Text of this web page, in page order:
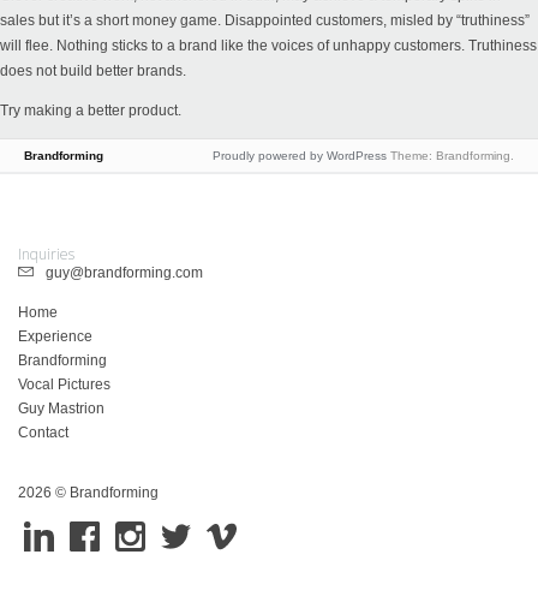
sales but it’s a short money game. Disappointed customers, misled by “truthiness”
will flee. Nothing sticks to a brand like the voices of unhappy customers. Truthiness
does not build better brands.
Try making a better product.
Inquiries
guy@brandforming.com
Home
Experience
Brandforming
Vocal Pictures
Guy Mastrion
Contact
2026 © Brandforming
Brandforming Proudly powered by WordPress Theme: Brandforming.